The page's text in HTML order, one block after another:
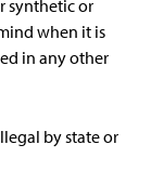
synthetic or
when it is
in any other
by state or